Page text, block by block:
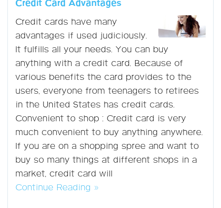
Credit Card Advantages
Credit cards have many
advantages if used judiciously.
It fulfills all your needs. You can buy
anything with a credit card. Because of
various benefits the card provides to the
users, everyone from teenagers to retirees
in the United States has credit cards.
Convenient to shop : Credit card is very
much convenient to buy anything anywhere.
If you are on a shopping spree and want to
buy so many things at different shops in a
market, credit card will
Continue Reading »